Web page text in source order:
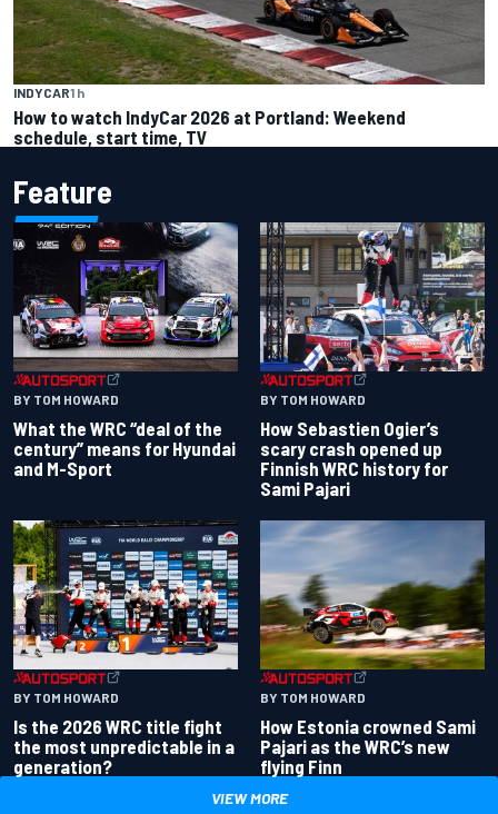
INDYCAR1 h
How to watch IndyCar 2026 at Portland: Weekend
schedule, start time, TV
Feature
BY TOM HOWARD
What the WRC “deal of the
century” means for Hyundai
and M-Sport
BY TOM HOWARD
How Sebastien Ogier’s
scary crash opened up
Finnish WRC history for
Sami Pajari
BY TOM HOWARD
Is the 2026 WRC title fight
the most unpredictable in a
generation?
BY TOM HOWARD
How Estonia crowned Sami
Pajari as the WRC’s new
flying Finn
VIEW MORE